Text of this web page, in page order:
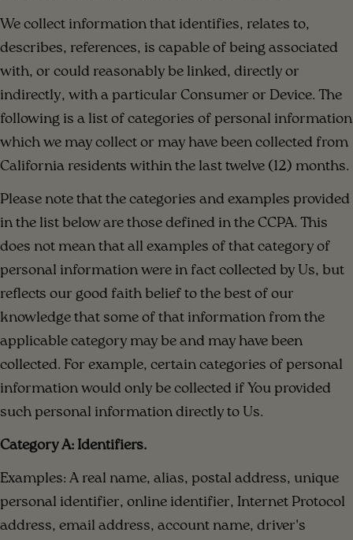
We collect information that identifies, relates to,
describes, references, is capable of being associated
with, or could reasonably be linked, directly or
indirectly, with a particular Consumer or Device. The
following is a list of categories of personal information
which we may collect or may have been collected from
California residents within the last twelve (12) months.
Please note that the categories and examples provided
in the list below are those defined in the CCPA. This
does not mean that all examples of that category of
personal information were in fact collected by Us, but
reflects our good faith belief to the best of our
knowledge that some of that information from the
applicable category may be and may have been
collected. For example, certain categories of personal
information would only be collected if You provided
such personal information directly to Us.
Category A: Identifiers.
Examples: A real name, alias, postal address, unique
personal identifier, online identifier, Internet Protocol
address, email address, account name, driver's